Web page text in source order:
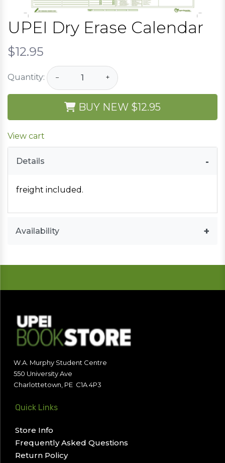
UPEI Dry Erase Calendar
$12.95
Quantity: − +
BUY NEW $12.95
View cart
Details
freight included.
Availability
W.A. Murphy Student Centre
550 University Ave
Charlottetown, PE C1A 4P3
Quick Links
Store Info
Frequently Asked Questions
Return Policy